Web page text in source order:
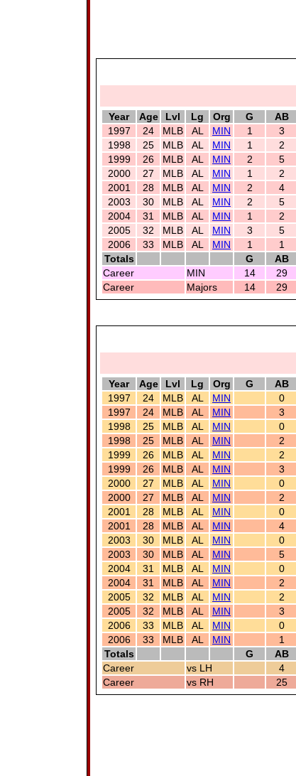
Year
Age Lvl Lg Org G AB
1997
24 MLB AL MIN 1 3
1998
25 MLB AL MIN 1 2
1999
26 MLB AL MIN 2 5
2000
27 MLB AL MIN 1 2
2001
28 MLB AL MIN 2 4
2003
30 MLB AL MIN 2 5
2004
31 MLB AL MIN 1 2
2005
32 MLB AL MIN 3 5
2006
33 MLB AL MIN 1 1
Totals
G AB
Career
MIN 14 29
Career
Majors 14 29
Year
Age Lvl Lg Org G AB
1997
24 MLB AL MIN 0
1997
24 MLB AL MIN 3
1998
25 MLB AL MIN 0
1998
25 MLB AL MIN 2
1999
26 MLB AL MIN 2
1999
26 MLB AL MIN 3
2000
27 MLB AL MIN 0
2000
27 MLB AL MIN 2
2001
28 MLB AL MIN 0
2001
28 MLB AL MIN 4
2003
30 MLB AL MIN 0
2003
30 MLB AL MIN 5
2004
31 MLB AL MIN 0
2004
31 MLB AL MIN 2
2005
32 MLB AL MIN 2
2005
32 MLB AL MIN 3
2006
33 MLB AL MIN 0
2006
33 MLB AL MIN 1
Totals
G AB
Career
vs LH 4
Career
vs RH 25